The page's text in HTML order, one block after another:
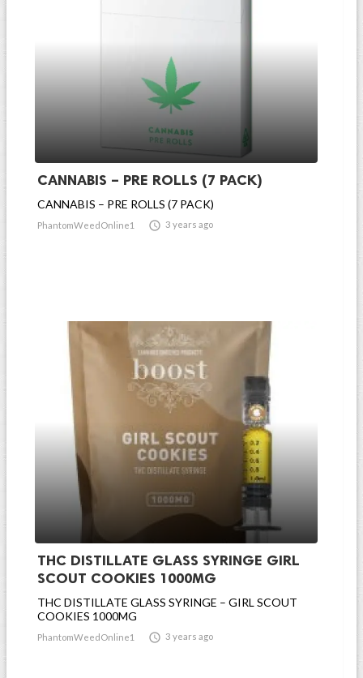
CANNABIS – PRE ROLLS (7 PACK)
CANNABIS – PRE ROLLS (7 PACK)
PhantomWeedOnline1  3 years ago
THC DISTILLATE GLASS SYRINGE GIRL
SCOUT COOKIES 1000MG
THC DISTILLATE GLASS SYRINGE – GIRL SCOUT
COOKIES 1000MG
PhantomWeedOnline1  3 years ago